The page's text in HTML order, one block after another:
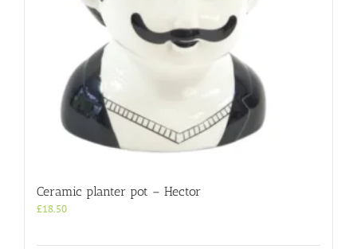
Ceramic planter pot – Hector
£18.50